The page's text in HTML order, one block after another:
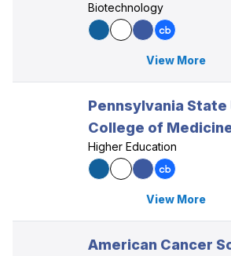
Biotechnology
View More
Pennsylvania
College of
Higher Education
View More
American Cancer